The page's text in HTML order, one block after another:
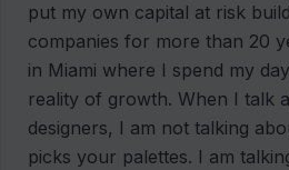
put my own capital at risk
companies for more than 20
in Miami where I spend my
reality of growth. When I talk
designers, I am not talking
picks your palettes. I am